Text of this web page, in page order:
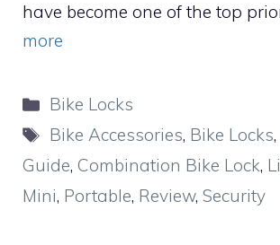
have become one of the top
more
Categories
Bike Locks
Tags
Bike Accessories, Bike Locks,
Guide, Combination Bike Lock,
Mini, Portable, Review, Security